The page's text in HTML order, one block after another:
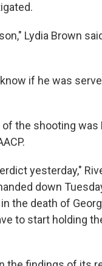
Lydia Brown
if he was
the shooting was
yesterday,"
down
the death of
to start holding